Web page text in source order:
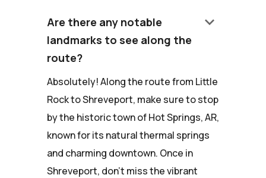
Are there any notable
landmarks to see along the
route?
keyboard_arrow_down
Absolutely! Along the route from Little
Rock to Shreveport, make sure to stop
by the historic town of Hot Springs, AR,
known for its natural thermal springs
and charming downtown. Once in
Shreveport, don't miss the vibrant